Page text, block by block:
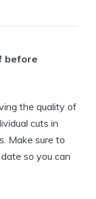
before
the quality of
cuts in
Make sure to
so you can